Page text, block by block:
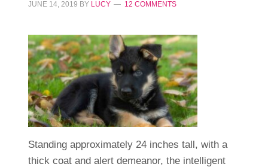
JUNE 14, 2019 BY LUCY 12 COMMENTS
Standing approximately 24 inches tall, with a
thick coat and alert demeanor, the intelligent